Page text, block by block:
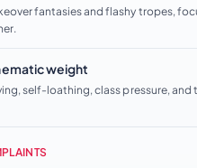
fantasies and flashy tropes,
weight
self-loathing, class pressure,